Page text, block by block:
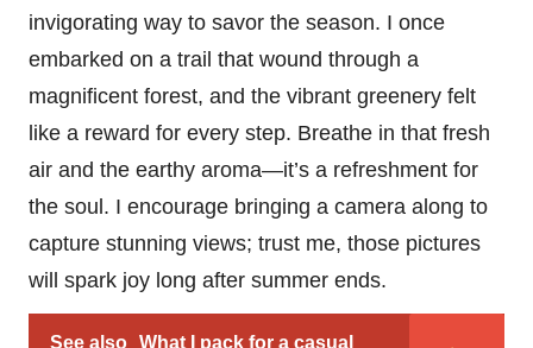
invigorating way to savor the season. I once
embarked on a trail that wound through a
magnificent forest, and the vibrant greenery felt
like a reward for every step. Breathe in that fresh
air and the earthy aroma—it’s a refreshment for
the soul. I encourage bringing a camera along to
capture stunning views; trust me, those pictures
will spark joy long after summer ends.
See also What I pack for a casual